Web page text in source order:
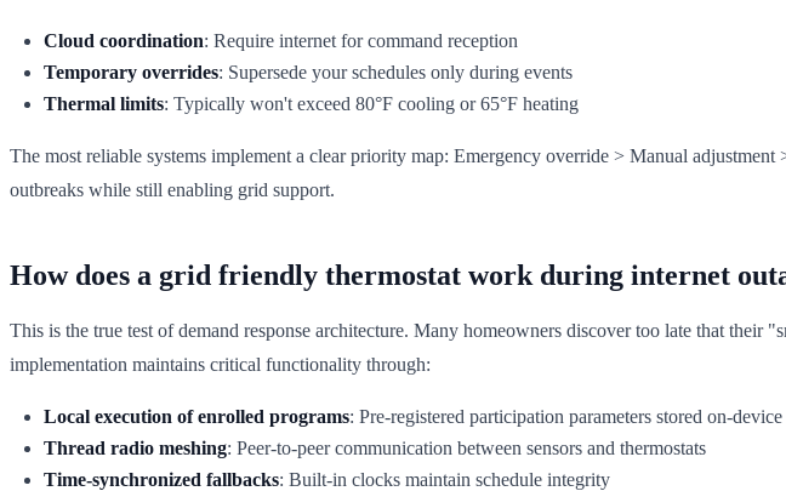
Cloud coordination: Require internet for command reception
Temporary overrides: Supersede your schedules only during events
Thermal limits: Typically won't exceed 80°F cooling or 65°F heating
The most reliable systems implement a clear priority map: Emergency override > Manual
outbreaks while still enabling grid support.
How does a grid friendly thermostat work during internet
This is the true test of demand response architecture. Many homeowners discover too late that
implementation maintains critical functionality through:
Local execution of enrolled programs: Pre-registered participation parameters stored on-device
Thread radio meshing: Peer-to-peer communication between sensors and thermostats
Time-synchronized fallbacks: Built-in clocks maintain schedule integrity